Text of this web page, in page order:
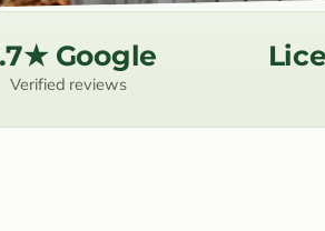
Google
Verified reviews